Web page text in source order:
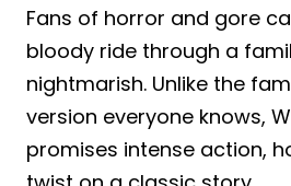
Fans of horror and gore
bloody ride through a
nightmarish. Unlike the
version everyone knows,
promises intense action,